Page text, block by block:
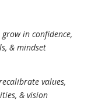
grow in confidence,
& mindset
values,
& vision